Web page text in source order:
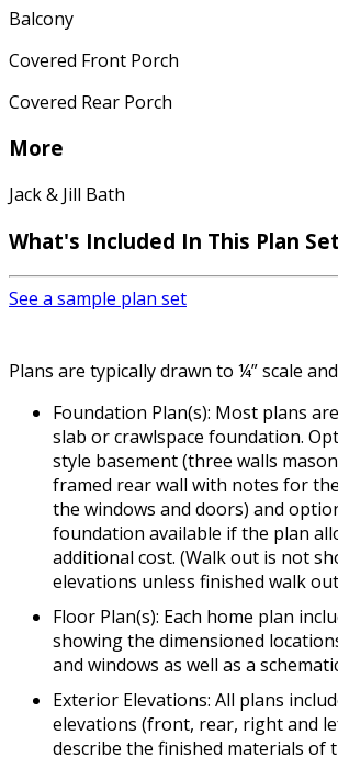
Balcony
Covered Front Porch
Covered Rear Porch
More
Jack & Jill Bath
What's Included In This Plan Set
See a sample plan set
Plans are typically drawn to ¼” scale
Foundation Plan(s): Most plans
slab or crawlspace foundation.
style basement (three walls
framed rear wall with notes for
the windows and doors) and
foundation available if the plan
additional cost. (Walk out is not
elevations unless finished walk
Floor Plan(s): Each home plan
showing the dimensioned
and windows as well as a
Exterior Elevations: All plans
elevations (front, rear, right and
describe the finished materials of